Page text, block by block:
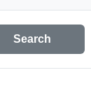
Search